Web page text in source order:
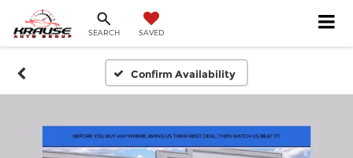
SEARCH SAVED
Confirm Availability